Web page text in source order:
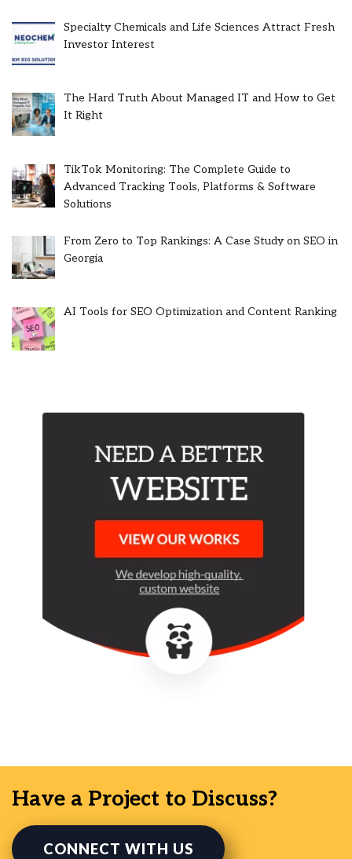
Specialty Chemicals and Life Sciences Attract Fresh
Investor Interest
The Hard Truth About Managed IT and How to Get
It Right
TikTok Monitoring: The Complete Guide to
Advanced Tracking Tools, Platforms & Software
Solutions
From Zero to Top Rankings: A Case Study on SEO in
Georgia
AI Tools for SEO Optimization and Content Ranking
Have a Project to Discuss?
CONNECT WITH US